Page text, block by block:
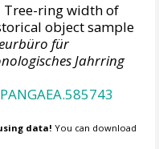
Tree-ring width of
object sample
für
Jahrring
data! You can download